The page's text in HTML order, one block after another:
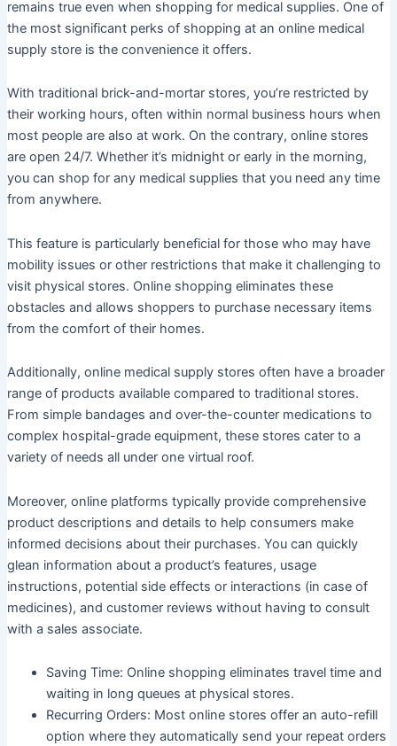
remains true even when shopping for medical supplies. One of
the most significant perks of shopping at an online medical
supply store is the convenience it offers.
With traditional brick-and-mortar stores, you’re restricted by
their working hours, often within normal business hours when
most people are also at work. On the contrary, online stores
are open 24/7. Whether it’s midnight or early in the morning,
you can shop for any medical supplies that you need any time
from anywhere.
This feature is particularly beneficial for those who may have
mobility issues or other restrictions that make it challenging to
visit physical stores. Online shopping eliminates these
obstacles and allows shoppers to purchase necessary items
from the comfort of their homes.
Additionally, online medical supply stores often have a broader
range of products available compared to traditional stores.
From simple bandages and over-the-counter medications to
complex hospital-grade equipment, these stores cater to a
variety of needs all under one virtual roof.
Moreover, online platforms typically provide comprehensive
product descriptions and details to help consumers make
informed decisions about their purchases. You can quickly
glean information about a product’s features, usage
instructions, potential side effects or interactions (in case of
medicines), and customer reviews without having to consult
with a sales associate.
Saving Time: Online shopping eliminates travel time and
waiting in long queues at physical stores.
Recurring Orders: Most online stores offer an auto-refill
option where they automatically send your repeat orders